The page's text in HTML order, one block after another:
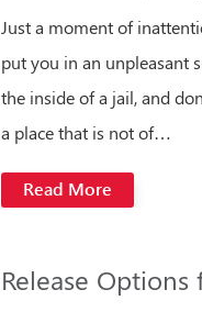
Just a moment of
put you in an unpleasant
the inside of a jail, and
a place that is not of…
Read More
Release